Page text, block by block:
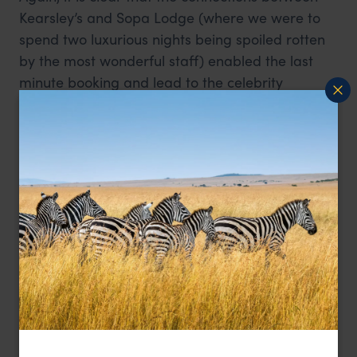
Kearsley’s and Sopa Lodge (where we were to
spend two luxurious nights being spoiled rotten
by the most wonderful staff) enabled the last
minute booking and lead to the celebrity